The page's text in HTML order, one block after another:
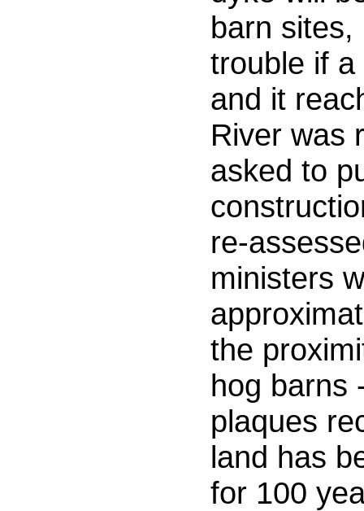
barn
trouble if
and it
River was
asked to
re-
ministers
the
hog barns
plaques
land has
for 100